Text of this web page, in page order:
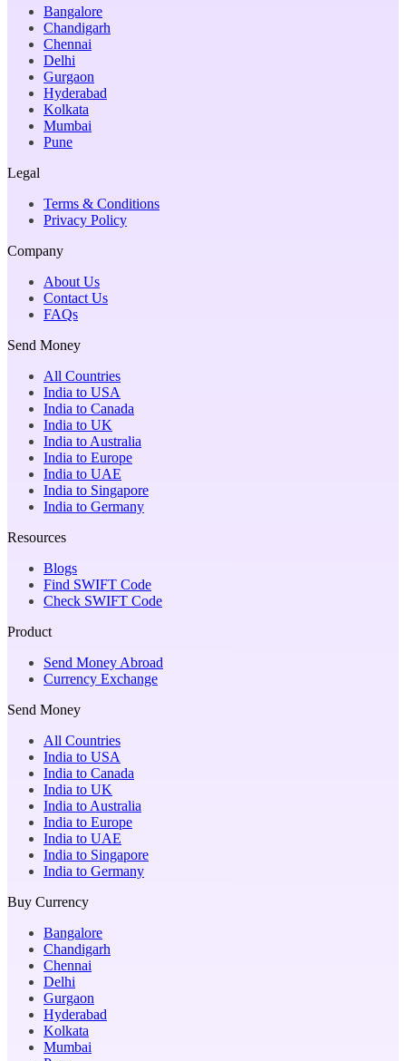
Bangalore
Chandigarh
Chennai
Delhi
Gurgaon
Hyderabad
Kolkata
Mumbai
Pune
Legal
Terms & Conditions
Privacy Policy
Company
About Us
Contact Us
FAQs
Send Money
All Countries
India to USA
India to Canada
India to UK
India to Australia
India to Europe
India to UAE
India to Singapore
India to Germany
Resources
Blogs
Find SWIFT Code
Check SWIFT Code
Product
Send Money Abroad
Currency Exchange
Send Money
All Countries
India to USA
India to Canada
India to UK
India to Australia
India to Europe
India to UAE
India to Singapore
India to Germany
Buy Currency
Bangalore
Chandigarh
Chennai
Delhi
Gurgaon
Hyderabad
Kolkata
Mumbai